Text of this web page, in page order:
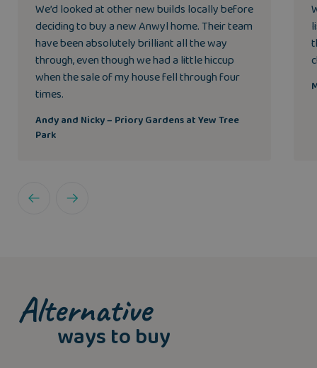
We’d looked at other new builds locally before
deciding to buy a new Anwyl home. Their team
have been absolutely brilliant all the way
through, even though we had a little hiccup
when the sale of my house fell through four
times.
Andy and Nicky – Priory Gardens at Yew Tree
Park
Alternative
ways to buy